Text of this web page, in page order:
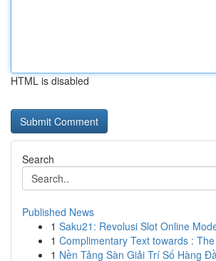
HTML is disabled
Search
Published News
1 Saku21: Revolusi Slot Online
1 Complimentary Text towards :
1 Nền Tảng Sàn Giải Trí Số Hàng